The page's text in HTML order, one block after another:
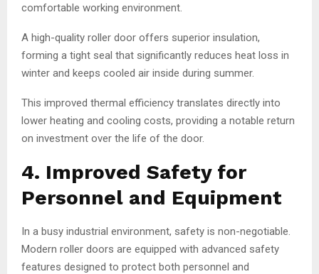
comfortable working environment.
A high-quality roller door offers superior insulation,
forming a tight seal that significantly reduces heat loss in
winter and keeps cooled air inside during summer.
This improved thermal efficiency translates directly into
lower heating and cooling costs, providing a notable return
on investment over the life of the door.
4. Improved Safety for
Personnel and Equipment
In a busy industrial environment, safety is non-negotiable.
Modern roller doors are equipped with advanced safety
features designed to protect both personnel and